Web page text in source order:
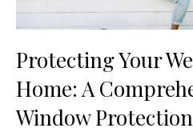
Protecting Your
Home: A
Window Protection